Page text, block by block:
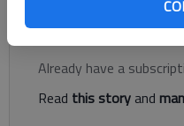
Register to read.
Already have a
Read this storyand